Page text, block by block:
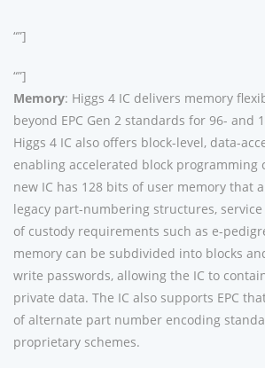
“”]
“”]
Memory: Higgs 4 IC delivers memory
beyond EPC Gen 2 standards for 96- and
Higgs 4 IC also offers block-level, data-
enabling accelerated block programming
new IC has 128 bits of user memory that
legacy part-numbering structures,
of custody requirements such as e-
memory can be subdivided into blocks
write passwords, allowing the IC to
private data. The IC also supports EPC
of alternate part number encoding
proprietary schemes.